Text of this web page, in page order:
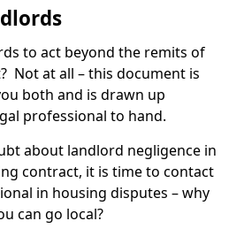
to act beyond the remits of
Not at all – this document is
both and is drawn up
professional to hand.
about landlord negligence in
contract, it is time to contact
in housing disputes – why
can go local?